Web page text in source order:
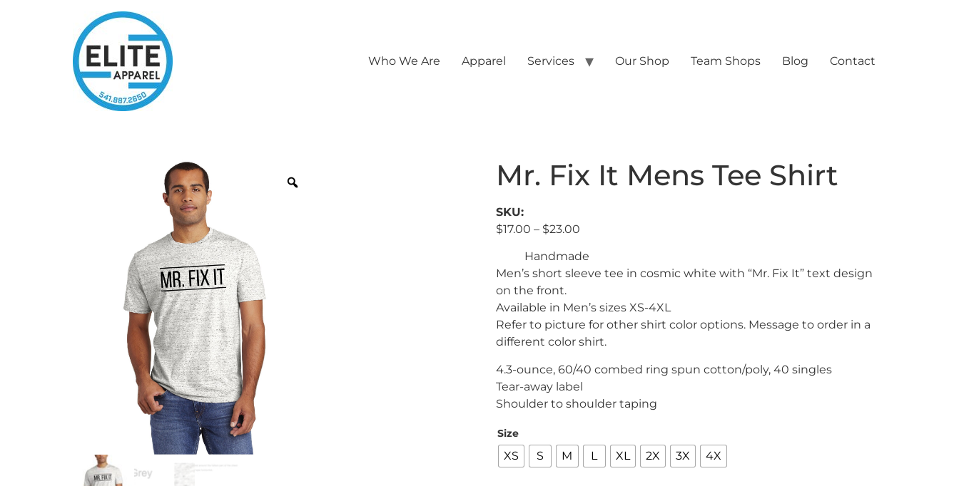
Who We Are Apparel Services Our Shop Team Shops Blog Contact
Mr. Fix It Mens Tee Shirt
SKU:
$17.00 – $23.00
Handmade
Men’s short sleeve tee in cosmic white with “Mr. Fix It” text design
on the front.
Available in Men’s sizes XS-4XL
Refer to picture for other shirt color options. Message to order in a
different color shirt.
4.3-ounce, 60/40 combed ring spun cotton/poly, 40 singles
Tear-away label
Shoulder to shoulder taping
Size
XS S M L XL 2X 3X 4X